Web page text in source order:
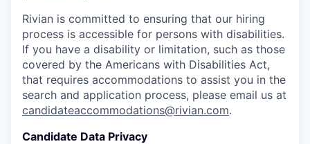
Rivian is committed to ensuring that our hiring
process is accessible for persons with disabilities.
If you have a disability or limitation, such as those
covered by the Americans with Disabilities Act,
that requires accommodations to assist you in the
search and application process, please email us at
candidateaccommodations@rivian.com.
Candidate Data Privacy